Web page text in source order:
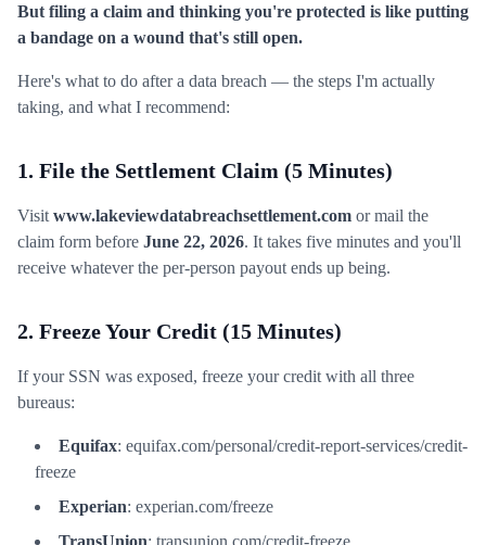
But filing a claim and thinking you're protected is like putting
a bandage on a wound that's still open.
Here's what to do after a data breach — the steps I'm actually
taking, and what I recommend:
1. File the Settlement Claim (5 Minutes)
Visit www.lakeviewdatabreachsettlement.com or mail the
claim form before June 22, 2026. It takes five minutes and you'll
receive whatever the per-person payout ends up being.
2. Freeze Your Credit (15 Minutes)
If your SSN was exposed, freeze your credit with all three
bureaus:
Equifax: equifax.com/personal/credit-report-services/credit-
freeze
Experian: experian.com/freeze
TransUnion: transunion.com/credit-freeze